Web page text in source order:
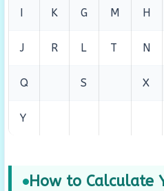
I K G M H
J R L T N
Q S X
Y
How to Calculate